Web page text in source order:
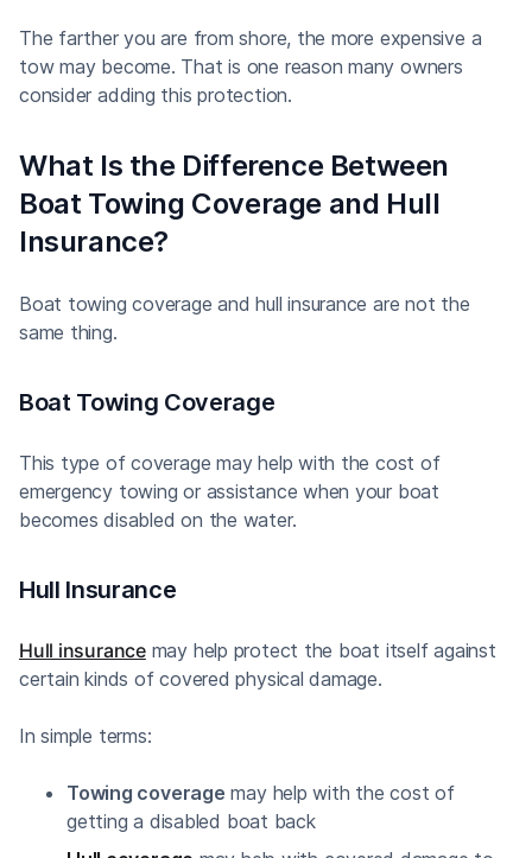
The farther you are from shore, the more expensive a
tow may become. That is one reason many owners
consider adding this protection.
What Is the Difference Between
Boat Towing Coverage and Hull
Insurance?
Boat towing coverage and hull insurance are not the
same thing.
Boat Towing Coverage
This type of coverage may help with the cost of
emergency towing or assistance when your boat
becomes disabled on the water.
Hull Insurance
Hull insurancemay help protect the boat itself against
certain kinds of covered physical damage.
In simple terms:
Towing coverage may help with the cost of
getting a disabled boat back